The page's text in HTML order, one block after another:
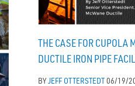
THE CASE FOR CUPOLA
DUCTILE IRON PIPE
BYJEFF OTTERSTEDT 06/19/